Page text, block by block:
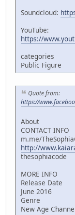
Soundcloud:
YouTube:
https://
categories
Public Figure
Quote from:
https://
About
CONTACT INFO
m.me/
http://
thesophiacode
MORE INFO
Release Date
June 2016
Genre
New Age